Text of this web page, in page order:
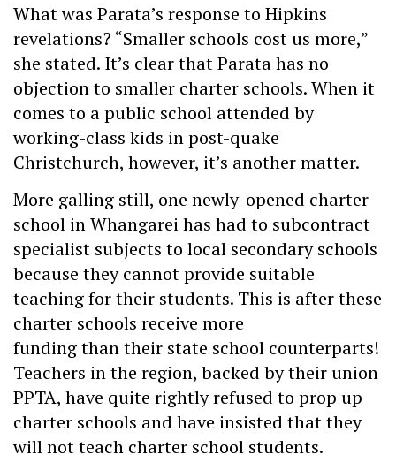
What was Parata’s response to Hipkins
revelations? “Smaller schools cost us more,”
she stated. It’s clear that Parata has no
objection to smaller charter schools. When it
comes to a public school attended by
working-class kids in post-quake
Christchurch, however, it’s another matter.
More galling still, one newly-opened charter
school in Whangarei has had to subcontract
specialist subjects to local secondary schools
because they cannot provide suitable
teaching for their students. This is after these
charter schools receive more
funding than their state school counterparts!
Teachers in the region, backed by their union
PPTA, have quite rightly refused to prop up
charter schools and have insisted that they
will not teach charter school students.